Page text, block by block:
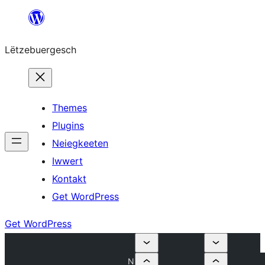
content
Lëtzebuergesch
Themes
Plugins
Neiegkeeten
Iwwert
Kontakt
Get WordPress
Get WordPress
N